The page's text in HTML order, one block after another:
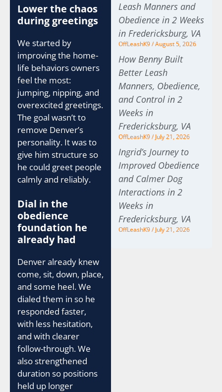
Lower the chaos
during greetings
We started by
improving the home-
life behaviors owners
feel the most:
jumping, nipping, and
overexcited greetings.
The goal wasn’t to
remove Denver’s
personality. It was to
give him structure so
he could greet people
calmly and reliably.
Dial in the
obedience
foundation he
already had
Denver already knew
come, sit, down, place,
and some heel. We
dialed them in so he
responded faster,
with less hesitation,
and with clearer
follow-through. We
also strengthened
duration so positions
held up longer
Leash Manners and
Obedience in 2 Weeks
in Fredericksburg, VA
OffLeashK9 August 5, 2026
How Benny Built
Better Leash
Manners, Obedience,
and Control in 2
Weeks in
Fredericksburg, VA
OffLeashK9 July 21, 2026
Ingrid’s Journey to
Improved Obedience
and Calmer Dog
Interactions in 2
Weeks in
Fredericksburg, VA
OffLeashK9 July 21, 2026